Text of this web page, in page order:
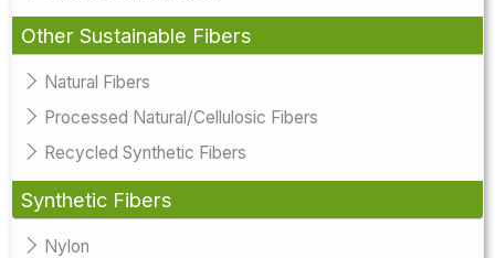
Other Sustainable Fibers
Natural Fibers
Processed Natural/Cellulosic Fibers
Recycled Synthetic Fibers
Synthetic Fibers
Nylon